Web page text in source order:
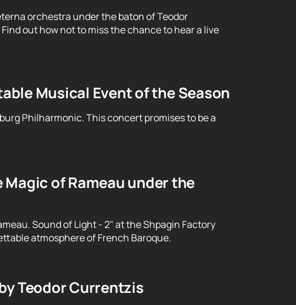
orchestra under the baton of Teodor
out how not to miss the chance to hear a live
Musical Event of the Season
Philharmonic. This concert promises to be a
of Rameau under the
Sound of Light - 2" at the Shpagin Factory
atmosphere of French Baroque.
Teodor Currentzis